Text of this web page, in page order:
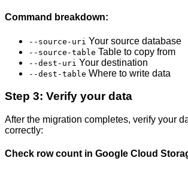
Command breakdown:
--source-uri Your source database
--source-table Table to copy from
--dest-uri Your destination
--dest-table Where to write data
Step 3: Verify your data
After the migration completes, verify your
correctly:
Check row count in Google Cloud